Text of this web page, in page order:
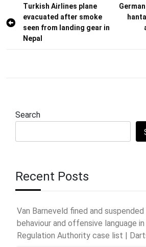
Post
navigation
Turkish Airlines plane
evacuated after smoke
seen from landing gear in
Nepal
Search
Recent Posts
Van Barneveld fined and
behaviour and offensive language
Regulation Authority case list |